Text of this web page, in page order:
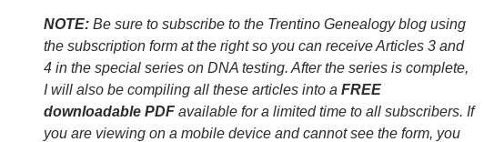
NOTE: Be sure to subscribe to the Trentino Genealogy blog using
the subscription form at the right so you can receive Articles 3 and
4 in the special series on DNA testing. After the series is complete,
I will also be compiling all these articles into a FREE
downloadable PDF available for a limited time to all subscribers. If
you are viewing on a mobile device and cannot see the form, you